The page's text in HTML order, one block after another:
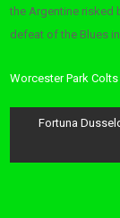
the Argentine risked
defeat of the Blues
Worcester Park Colts
PostFortuna